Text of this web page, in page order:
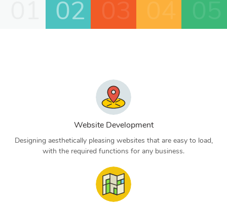
02
Website Development
Designing aesthetically pleasing websites that are easy to load,
with the required functions for any business.